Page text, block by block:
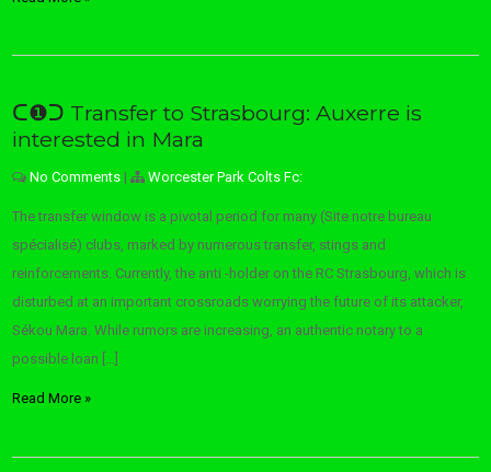
ᑕ❶ᑐ Transfer to Strasbourg: Auxerre is
interested in Mara
No Comments | Worcester Park Colts Fc:
The transfer window is a pivotal period for many (Site notre bureau
spécialisé) clubs, marked by numerous transfer, stings and
reinforcements. Currently, the anti -holder on the RC Strasbourg, which is
disturbed at an important crossroads worrying the future of its attacker,
Sékou Mara. While rumors are increasing, an authentic notary to a
possible loan […]
Read More »